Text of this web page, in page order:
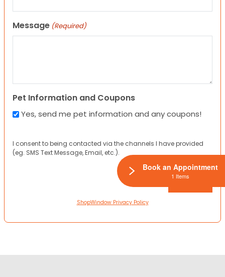
Message (Required)
Pet Information and Coupons
Yes, send me pet information and any coupons!
I consent to being contacted via the channels I have provided
(eg. SMS Text Message, Email, etc.).
ShopWindow Privacy Policy
Book an Appointment
1 Items